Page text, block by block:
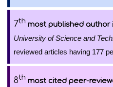
7th most published author
University of Science and
reviewed articles having 177
8th most cited peer-